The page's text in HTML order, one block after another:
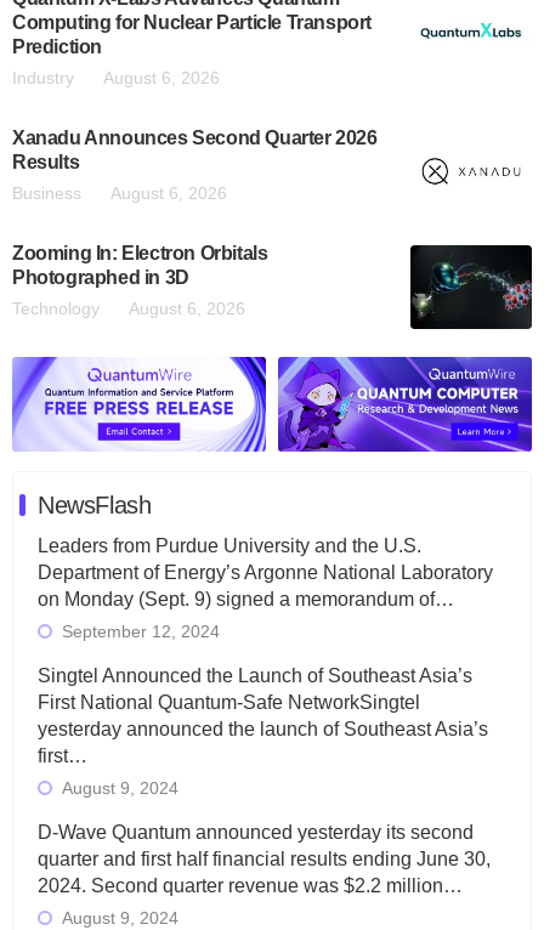
Computing for Nuclear Particle Transport
Prediction
Industry August 6, 2026
Xanadu Announces Second Quarter 2026
Results
Business August 6, 2026
Zooming In: Electron Orbitals
Photographed in 3D
Technology August 6, 2026
NewsFlash
Leaders from Purdue University and the U.S.
Department of Energy’s Argonne National Laboratory
on Monday (Sept. 9) signed a memorandum of…
September 12, 2024
Singtel Announced the Launch of Southeast Asia’s
First National Quantum-Safe NetworkSingtel
yesterday announced the launch of Southeast Asia’s
first…
August 9, 2024
D-Wave Quantum announced yesterday its second
quarter and first half financial results ending June 30,
2024. Second quarter revenue was $2.2 million…
August 9, 2024